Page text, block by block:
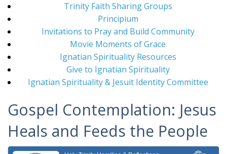
Trinity Faith Sharing Groups
Principium
Invitations to Pray and Build Community
Movie Moments of Grace
Ignatian Spirituality Resources
Give to Ignatian Spirituality
Ignatian Spirituality & Jesuit Identity Committee
Gospel Contemplation: Jesus
Heals and Feeds the People